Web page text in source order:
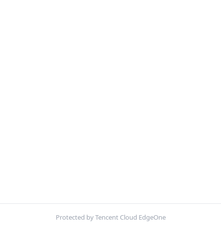
Protected by Tencent Cloud EdgeOne